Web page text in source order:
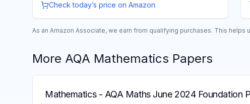
Check today’s price on Amazon
As an Amazon Associate, we earn from qualifying purchases. This
More AQA Mathematics Papers
Mathematics- AQA Maths June 2024 Foundation